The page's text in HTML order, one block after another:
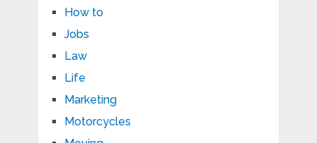
How to
Jobs
Law
Life
Marketing
Motorcycles